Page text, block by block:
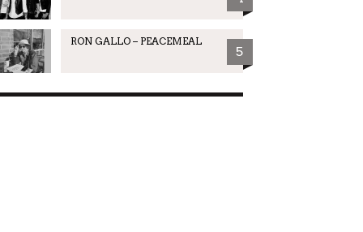
RON GALLO – PEACEMEAL
5